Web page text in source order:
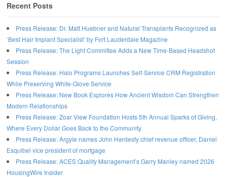
Recent Posts
Press Release: Dr. Matt Huebner and Natural Transplants Recognized as
‘Best Hair Implant Specialist’ by Fort Lauderdale Magazine
Press Release: The Light Committee Adds a New Time-Based Headshot
Session
Press Release: Halo Programs Launches Self-Service CRM Registration
While Preserving White-Glove Service
Press Release: New Book Explores How Ancient Wisdom Can Strengthen
Modern Relationships
Press Release: Zoar View Foundation Hosts 5th Annual Sparks of Giving,
Where Every Dollar Goes Back to the Community
Press Release: Argyle names John Hardesty chief revenue officer, Daniel
Esquibel vice president of mortgage
Press Release: ACES Quality Management’s Garry Manley named 2026
HousingWire Insider